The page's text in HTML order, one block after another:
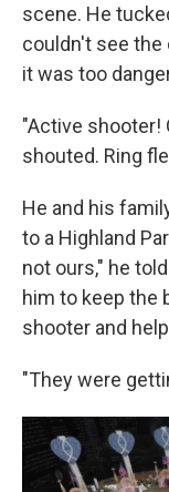
scene. He
couldn't see the
it was too
"Active shooter!
shouted. Ring
He and his
to a Highland
not ours," he
him to keep the
shooter and
"They were